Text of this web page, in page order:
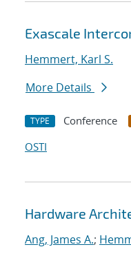
Exascale
Hemmert, Karl S.
More Details
TYPE Conference
OSTI
Hardware
Ang, James A.;